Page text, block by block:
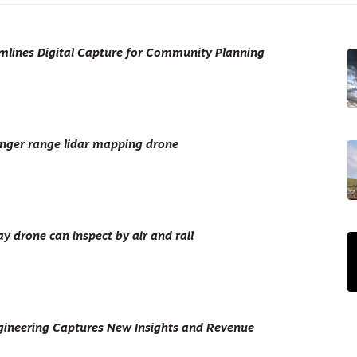
Digital Capture for Community Planning
range lidar mapping drone
drone can inspect by air and rail
Captures New Insights and Revenue